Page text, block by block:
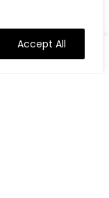
Accept All